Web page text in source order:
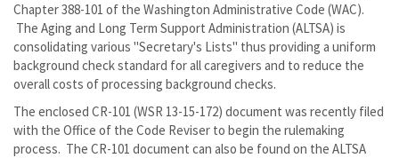
Chapter 388-101 of the Washington Administrative Code (WAC).
The Aging and Long Term Support Administration (ALTSA) is
consolidating various "Secretary's Lists" thus providing a uniform
background check standard for all caregivers and to reduce the
overall costs of processing background checks.
The enclosed CR-101 (WSR 13-15-172) document was recently filed
with the Office of the Code Reviser to begin the rulemaking
process. The CR-101 document can also be found on the ALTSA